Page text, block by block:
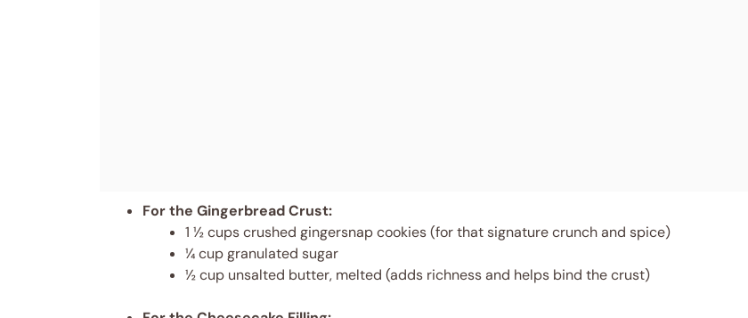
For the Gingerbread Crust:
1 ½ cups crushed gingersnap cookies (for that signature crunch and spice)
¼ cup granulated sugar
½ cup unsalted butter, melted (adds richness and helps bind the crust)